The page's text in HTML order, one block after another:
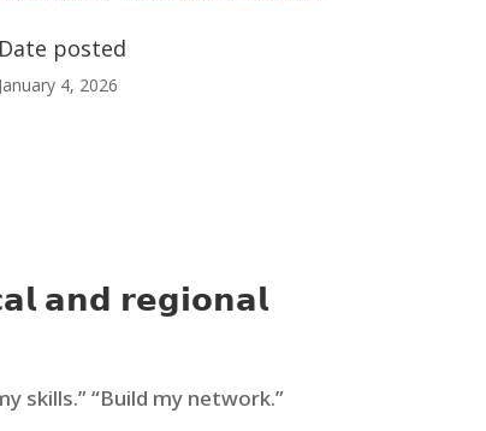
Date posted
January 4, 2026
𝗮𝗻𝗱 𝗿𝗲𝗴𝗶𝗼𝗻𝗮𝗹
skills.” “Build my network.”